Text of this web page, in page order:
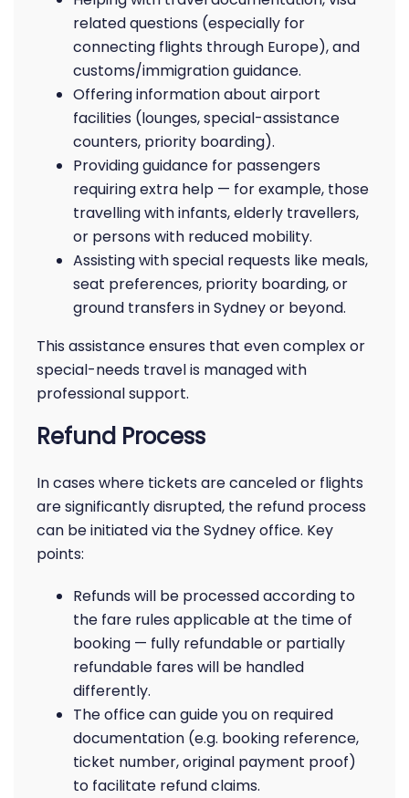
related questions (especially for
connecting flights through Europe), and
customs/immigration guidance.
Offering information about airport
facilities (lounges, special-assistance
counters, priority boarding).
Providing guidance for passengers
requiring extra help — for example, those
travelling with infants, elderly travellers,
or persons with reduced mobility.
Assisting with special requests like meals,
seat preferences, priority boarding, or
ground transfers in Sydney or beyond.
This assistance ensures that even complex or
special-needs travel is managed with
professional support.
Refund Process
In cases where tickets are canceled or flights
are significantly disrupted, the refund process
can be initiated via the Sydney office. Key
points:
Refunds will be processed according to
the fare rules applicable at the time of
booking — fully refundable or partially
refundable fares will be handled
differently.
The office can guide you on required
documentation (e.g. booking reference,
ticket number, original payment proof)
to facilitate refund claims.